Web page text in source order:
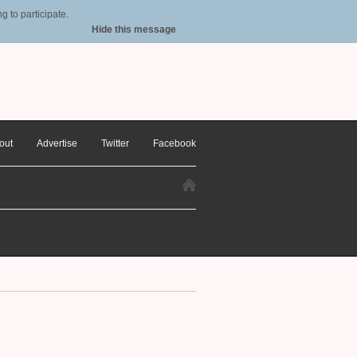
to participate.
Hide this message
Advertise Twitter Facebook